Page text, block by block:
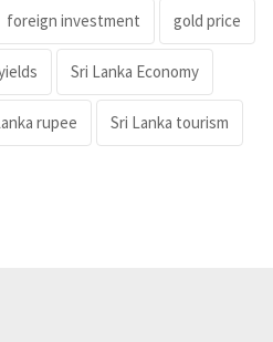
foreign investment gold price
Sri Lanka Economy
rupee Sri Lanka tourism